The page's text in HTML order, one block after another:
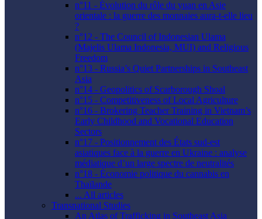
n°11 - Évolution du rôle du yuan en Asie
orientale : la guerre des monnaies aura-t-elle lieu
?
n°12 - The Council of Indonesian Ulama
(Majelis Ulama Indonesia, MUI) and Religious
Freedom
n°13 - Russia’s Quiet Partnerships in Southeast
Asia
n°14 - Geopolitics of Scarborough Shoal
n°15 - Competitiveness of Local Agriculture
n°16 - Brokering Teacher Training in Vietnam’s
Early Childhood and Vocational Education
Sectors
n°17 - Positionnement des États sud-est
asiatiques face à la guerre en Ukraine : analyse
médiatique d’un large spectre de neutralités
n°18 - Économie politique du cannabis en
Thaïlande
... All articles
Transnational Studies
An Atlas of Trafficking in Southeast Asia